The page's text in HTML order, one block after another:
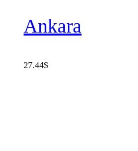
Ankara
27.44$